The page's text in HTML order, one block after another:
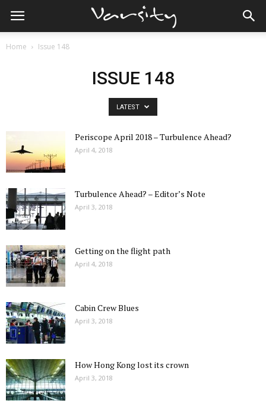
Home Issue 148
ISSUE 148
LATEST
Periscope April 2018 – Turbulence Ahead?
April 4, 2018
Turbulence Ahead? – Editor’s Note
April 3, 2018
Getting on the flight path
April 4, 2018
Cabin Crew Blues
April 3, 2018
How Hong Kong lost its crown
April 3, 2018